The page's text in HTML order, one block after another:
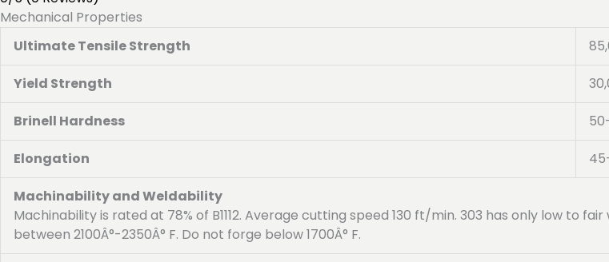
Mechanical Properties
Ultimate Tensile Strength
Yield Strength
Brinell Hardness
Elongation
Machinability and Weldability
Machinability is rated at 78% of B1112. Average cutting speed 130 ft/min. 303 has only low to
between 2100Â°-2350Â° F. Do not forge below 1700Â° F.